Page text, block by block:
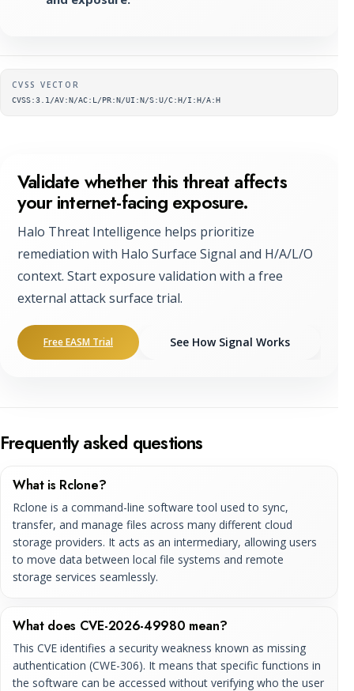
Supplementary metadata
CVSS VECTOR
CVSS:3.1/AV:N/AC:L/PR:N/UI:N/S:U/C:H/I:H/A:H
Validate whether this threat affects
your internet-facing exposure.
Halo Threat Intelligence helps prioritize
remediation with Halo Surface Signal and H/A/L/O
context. Start exposure validation with a free
external attack surface trial.
Free EASM Trial See How Signal Works
Frequently asked questions
What is Rclone?
Rclone is a command-line software tool used to sync,
transfer, and manage files across many different cloud
storage providers. It acts as an intermediary, allowing users
to move data between local file systems and remote
storage services seamlessly.
What does CVE-2026-49980 mean?
This CVE identifies a security weakness known as missing
authentication (CWE-306). It means that specific functions in
the software can be accessed without verifying who the user